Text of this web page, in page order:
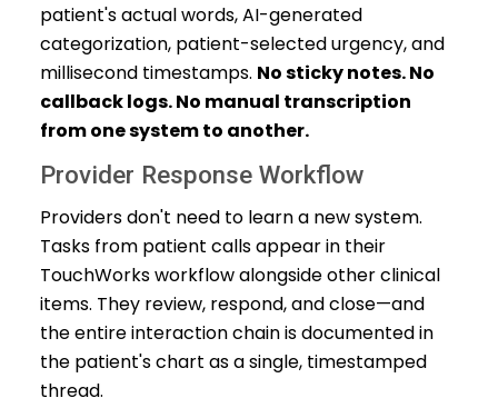
patient's actual words, AI-generated
categorization, patient-selected urgency, and
millisecond timestamps. No sticky notes. No
callback logs. No manual transcription
from one system to another.
Provider Response Workflow
Providers don't need to learn a new system.
Tasks from patient calls appear in their
TouchWorks workflow alongside other clinical
items. They review, respond, and close—and
the entire interaction chain is documented in
the patient's chart as a single, timestamped
thread.